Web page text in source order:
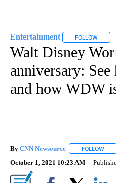
Entertainment FOLLOW
Walt Disney
anniversary:
and how WDW
By CNN Newsource FOLLOW
October 1, 2021 10:23 AM